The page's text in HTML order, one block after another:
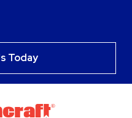
Today